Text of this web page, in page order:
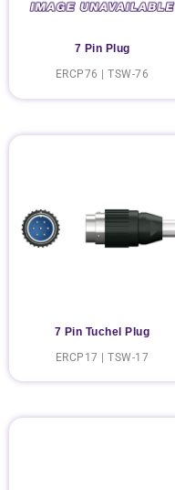
7 Pin Plug
ERCP76 | TSW-76
7 Pin Tuchel Plug
ERCP17 | TSW-17